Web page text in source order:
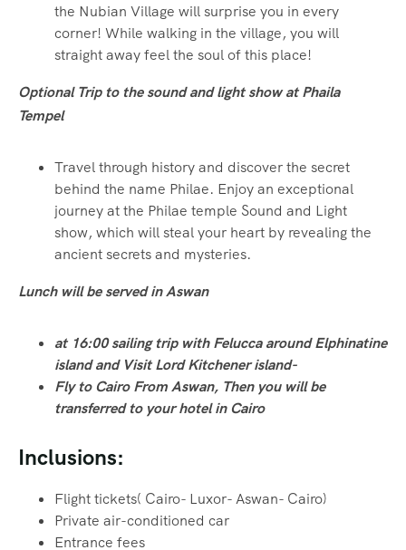
the Nubian Village will surprise you in every
corner! While walking in the village, you will
straight away feel the soul of this place!
Optional Trip to the sound and light show at Phaila
Tempel
Travel through history and discover the secret
behind the name Philae. Enjoy an exceptional
journey at the Philae temple Sound and Light
show, which will steal your heart by revealing the
ancient secrets and mysteries.
Lunch will be served in Aswan
at 16:00 sailing trip with Felucca around Elphinatine
island and Visit Lord Kitchener island-
Fly to Cairo From Aswan, Then you will be
transferred to your hotel in Cairo
Inclusions:
Flight tickets( Cairo- Luxor- Aswan- Cairo)
Private air-conditioned car
Entrance fees